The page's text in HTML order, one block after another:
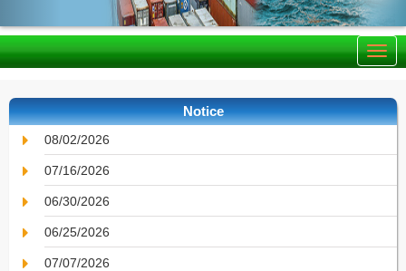
Notice
08/02/2026
07/16/2026
06/30/2026
06/25/2026
07/07/2026